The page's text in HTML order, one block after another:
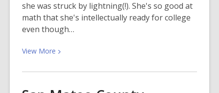
she was struck by lightning(!). She's so good at
math that she's intellectually ready for college
even though…
View More View
about